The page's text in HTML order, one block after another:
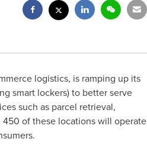
logistics, is ramping up its
smart lockers) to better serve
such as parcel retrieval,
of these locations will operate